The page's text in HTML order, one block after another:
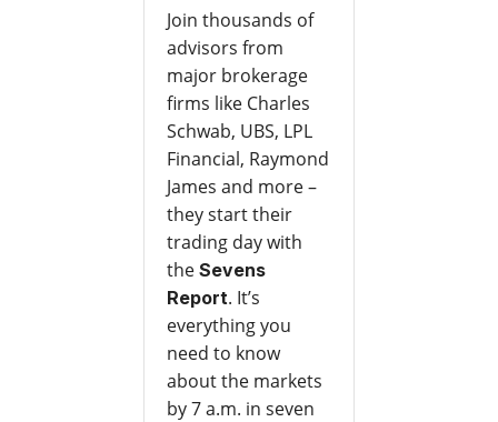
Join thousands of
advisors from
major brokerage
firms like Charles
Schwab, UBS, LPL
Financial, Raymond
James and more –
they start their
trading day with
the Sevens
Report. It’s
everything you
need to know
about the markets
by 7 a.m. in seven